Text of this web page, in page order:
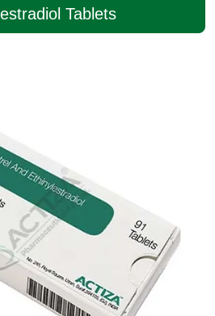
Tablets